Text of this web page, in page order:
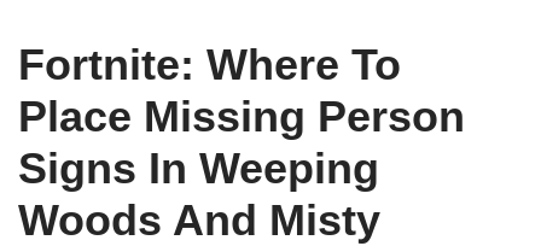
Fortnite: Where To
Place Missing Person
Signs In Weeping
Woods And Misty